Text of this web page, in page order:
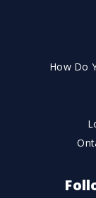
How Do